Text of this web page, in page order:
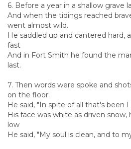
6. Before a year in a shallow grave
And when the tidings reached
went almost wild.
He saddled up and cantered hard,
fast
And in Fort Smith he found the
last.
7. Then words were spoke and
on the floor.
He said, "In spite of all that's been
His face was white as driven
low
He said, "My soul is clean, and to